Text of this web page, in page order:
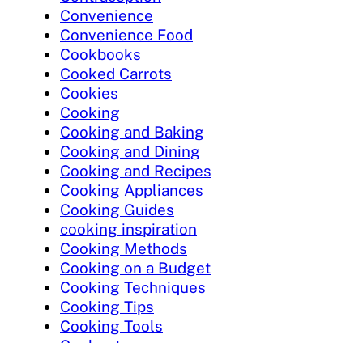
Convenience
Convenience Food
Cookbooks
Cooked Carrots
Cookies
Cooking
Cooking and Baking
Cooking and Dining
Cooking and Recipes
Cooking Appliances
Cooking Guides
cooking inspiration
Cooking Methods
Cooking on a Budget
Cooking Techniques
Cooking Tips
Cooking Tools